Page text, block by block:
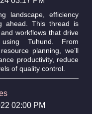
landscape, efficiency
ahead. This thread is
workflows that drive
Tuhund. From
planning, we’ll
productivity, reduce
of quality control.
02:00 PM